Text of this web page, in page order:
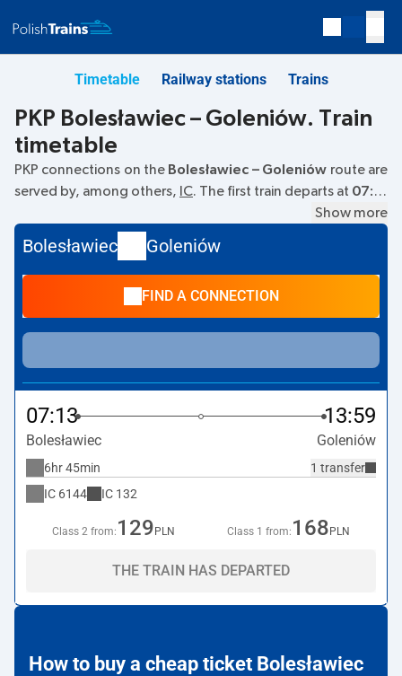
Timetable Railway stations Trains
PKP Bolesławiec – Goleniów. Train
timetable
PKP connections on the Bolesławiec – Goleniów route are
served by, among others, IC. The first train departs at 07:13
from the Bolesławiec railway station. The last train to
Goleniów departs at 07:13. Currently, there are no other
PKP Intercity trains running on the
route. The train terminates at Goleniów.
Show more
Bolesławiec Goleniów
FIND A CONNECTION
07:13 13:59
Bolesławiec Goleniów
1 transfer
6hr 45min
IC 6144 IC 132
Class 2 from: 129 PLN Class 1 from: 168 PLN
THE TRAIN HAS DEPARTED
How to buy a cheap ticket Bolesławiec